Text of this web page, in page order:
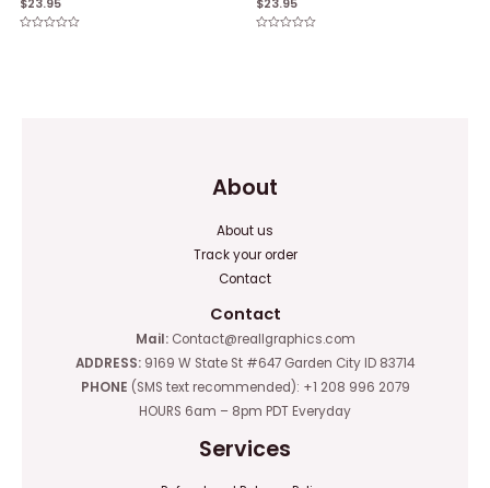
$23.95 $23.95
About
About us
Track your order
Contact
Contact
Mail:Contact@reallgraphics.com
ADDRESS: 9169 W State St #647 Garden City ID 83714
PHONE (SMS text recommended): +1 208 996 2079
HOURS 6am – 8pm PDT Everyday
Services